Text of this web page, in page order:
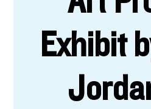
Exhibit